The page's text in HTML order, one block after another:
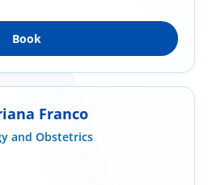
Book
Franco
and Obstetrics